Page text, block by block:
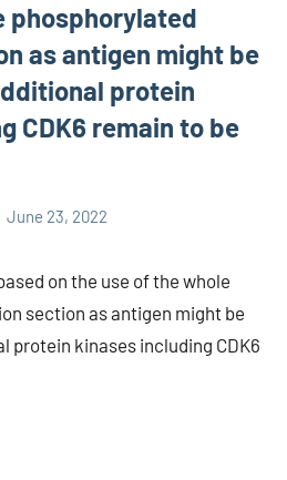
phosphorylated
as antigen might be
protein
CDK6 remain to be
June 23, 2022
on the use of the whole
section as antigen might be
protein kinases including CDK6